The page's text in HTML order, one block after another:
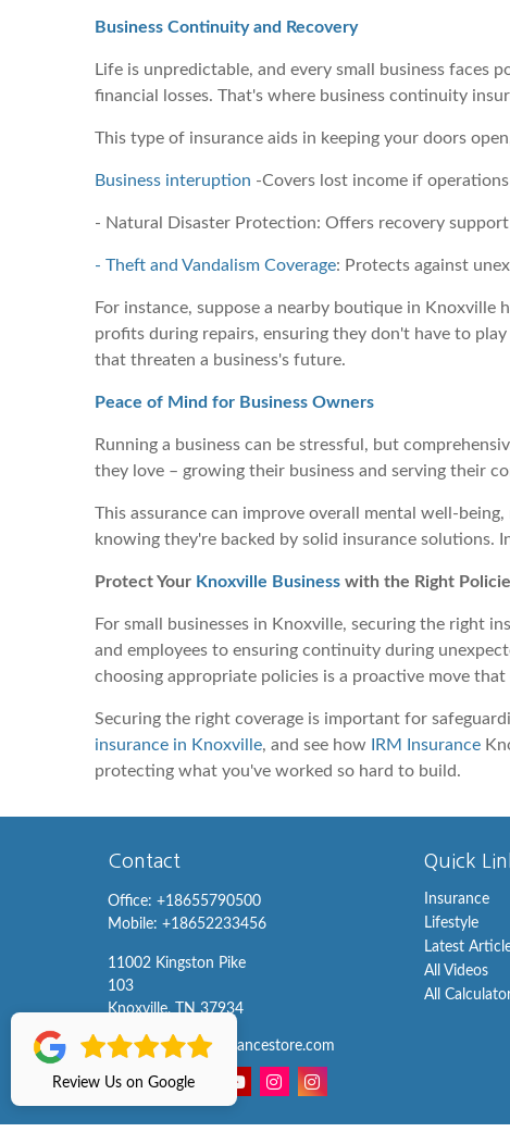
Review Us on Google
Business Continuity and Recovery
Life is unpredictable, and every small business faces
financial losses. That's where business continuity
This type of insurance aids in keeping your doors
Business interuption -Covers lost income if
- Natural Disaster Protection: Offers recovery
- Theft and Vandalism Coverage: Protects against
For instance, suppose a nearby boutique in
profits during repairs, ensuring they don't have to
that threaten a business's future.
Peace of Mind for Business Owners
Running a business can be stressful, but
they love – growing their business and serving their
This assurance can improve overall mental well-
knowing they're backed by solid insurance solutions.
Protect Your Knoxville Business with the Right
For small businesses in Knoxville, securing the right
and employees to ensuring continuity during
choosing appropriate policies is a proactive move
Securing the right coverage is important for
insurance in Knoxville, and see how IRM Insurance
protecting what you've worked so hard to build.
Contact
Office: +18655790500
Mobile: +18652233456
11002 Kingston Pike
103
Knoxville, TN 37934
info@knoxvilleinsurancestore.com
Quick
Insurance
Lifestyle
Latest
All Videos
All